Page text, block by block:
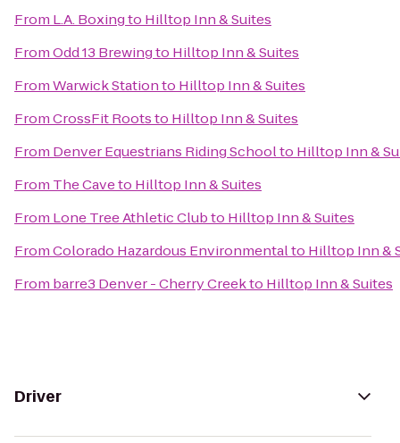
From L.A. Boxingto Hilltop Inn & Suites
FromOdd 13 Brewingto Hilltop Inn & Suites
FromWarwick Stationto Hilltop Inn & Suites
FromCrossFit Rootsto Hilltop Inn & Suites
From Denver Equestrians Riding Schoolto Hilltop Inn &
From The Caveto Hilltop Inn & Suites
From Lone Tree Athletic Clubto Hilltop Inn & Suites
FromColorado Hazardous Environmentalto Hilltop Inn &
From barre3 Denver - Cherry Creekto Hilltop Inn & Suites
Driver